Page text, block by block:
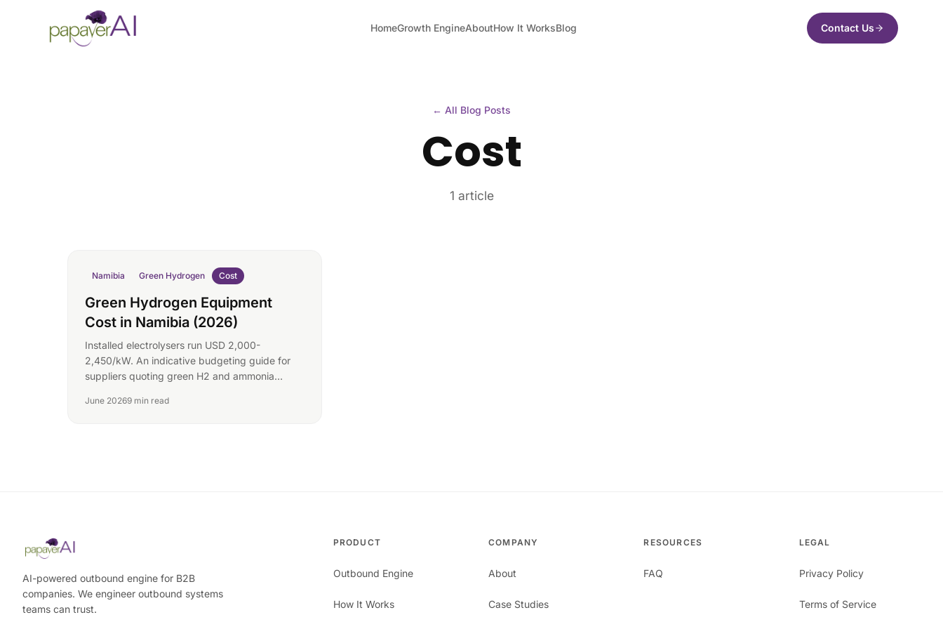
HomeGrowth EngineAboutHow It WorksBlog Contact Us
← All Blog Posts
Cost
1 article
Namibia Green Hydrogen Cost
Green Hydrogen Equipment
Cost in Namibia (2026)
Installed electrolysers run USD 2,000-
2,450/kW. An indicative budgeting guide for
suppliers quoting green H2 and ammonia
June 20269 min read
AI-powered outbound engine for B2B
companies. We engineer outbound systems
teams can trust.
PRODUCT
Outbound Engine
How It Works
COMPANY
About
Case Studies
RESOURCES
FAQ
LEGAL
Privacy Policy
Terms of Service